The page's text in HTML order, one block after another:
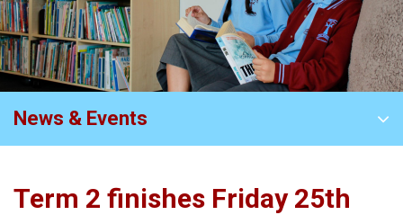
News & Events
Term 2 finishes Friday 25th